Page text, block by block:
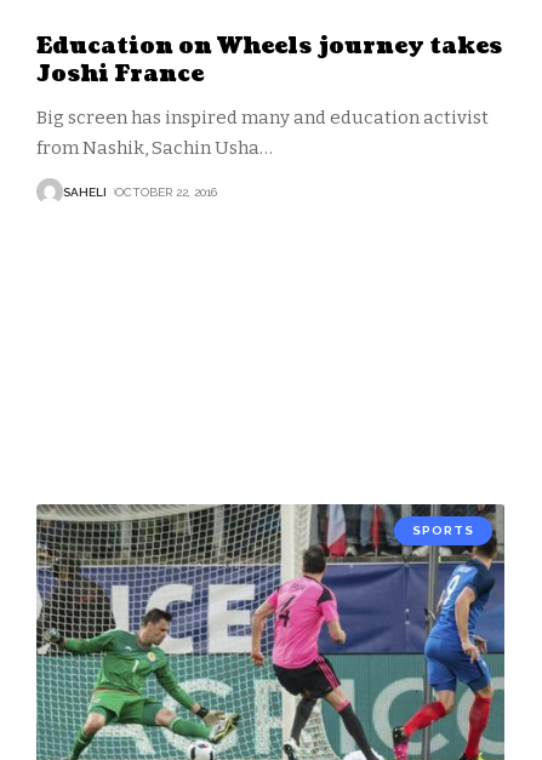
Education on Wheels journey takes
Joshi France
Big screen has inspired many and education activist
from Nashik, Sachin Usha…
SAHELI OCTOBER 22, 2016
SPORTS